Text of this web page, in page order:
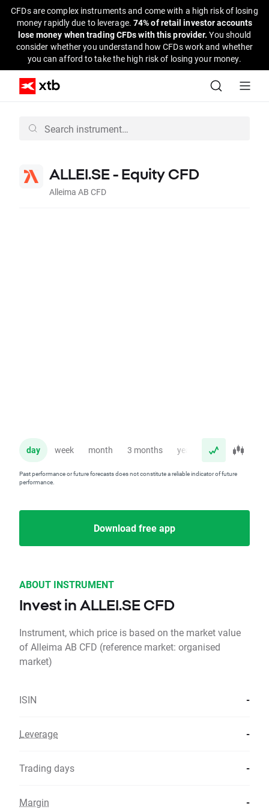
CFDs are complex instruments and come with a high risk of losing
money rapidly due to leverage. 74% of retail investor accounts
lose money when trading CFDs with this provider.You should
consider whether you understand how CFDs work and whether
you can afford to take the high risk of losing your money.
ALLEI.SE - Equity CFD
Alleima AB CFD
day week month 3 months year
Past performance or future forecasts does not constitute a reliable indicator of future
performance.
Download free app
ABOUT INSTRUMENT
Invest in ALLEI.SE CFD
Instrument, which price is based on the market value
of Alleima AB CFD (reference market: organised
market)
ISIN -
Leverage -
Trading days -
Margin -